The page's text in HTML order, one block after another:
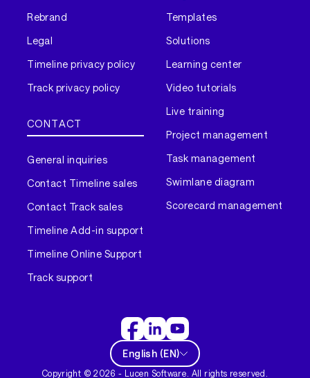
Rebrand
Legal
Timeline privacy policy
Track privacy policy
CONTACT
General inquiries
Contact Timeline sales
Contact Track sales
Timeline Add-in support
Timeline Online Support
Track support
Templates
Solutions
Learning center
Video tutorials
Live training
Project management
Task management
Swimlane diagram
Scorecard management
English (EN)
Copyright ©2026 - Lucen Software. All rights reserved.